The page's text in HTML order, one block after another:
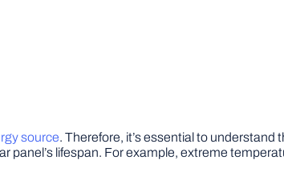
source. Therefore, it’s essential to understand
panel’s lifespan. For example, extreme